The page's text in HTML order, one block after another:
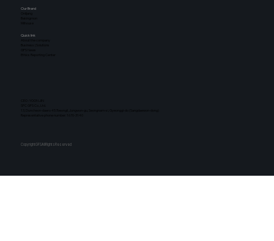
Our Brand
Quick link
SPC GFS Co., Ltd.
Representative phone number: 1670-3140
CopyrightGFSAllRightsReserved